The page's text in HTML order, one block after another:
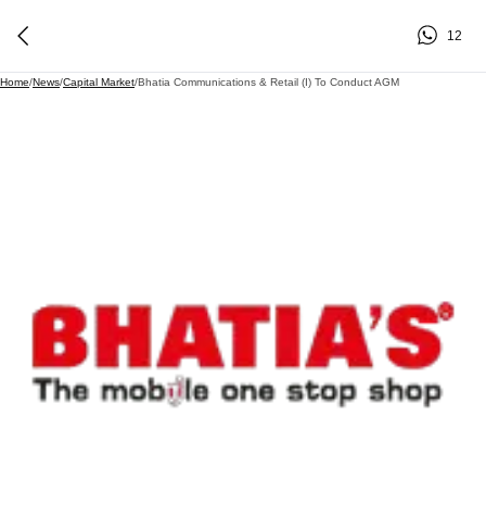
12
Home/News/Capital Market/Bhatia Communications & Retail (I) To Conduct AGM